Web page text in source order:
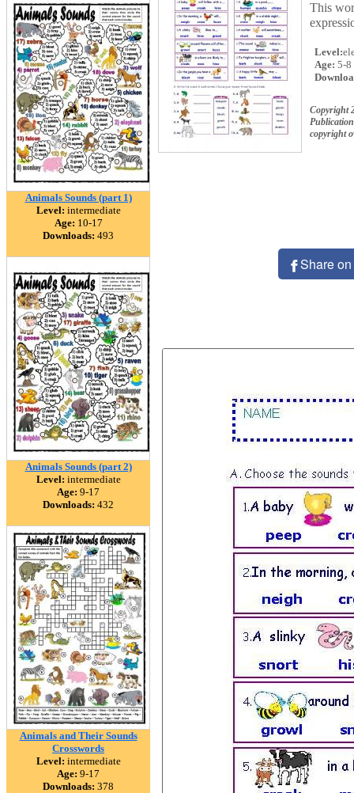
Animals Sounds (part 1)
Level: intermediate
Age: 10-17
Downloads: 493
Animals Sounds (part 2)
Level: intermediate
Age: 9-17
Downloads: 432
Animals and Their Sounds
Crosswords
Level: intermediate
Age: 9-17
Downloads: 378
This
Level:
Age: 5-8
Copyright
copyright
Share